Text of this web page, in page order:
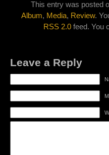
This entry was posted
Album, Media, Review.
RSS 2.0 feed. You
Leave a Reply